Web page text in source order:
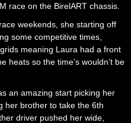
race on the BirelART chassis.
weekends, she starting off
some competitive times,
meaning Laura had a front
heats so the time’s wouldn’t be
an amazing start picking her
her brother to take the 6th
driver pushed her wide,